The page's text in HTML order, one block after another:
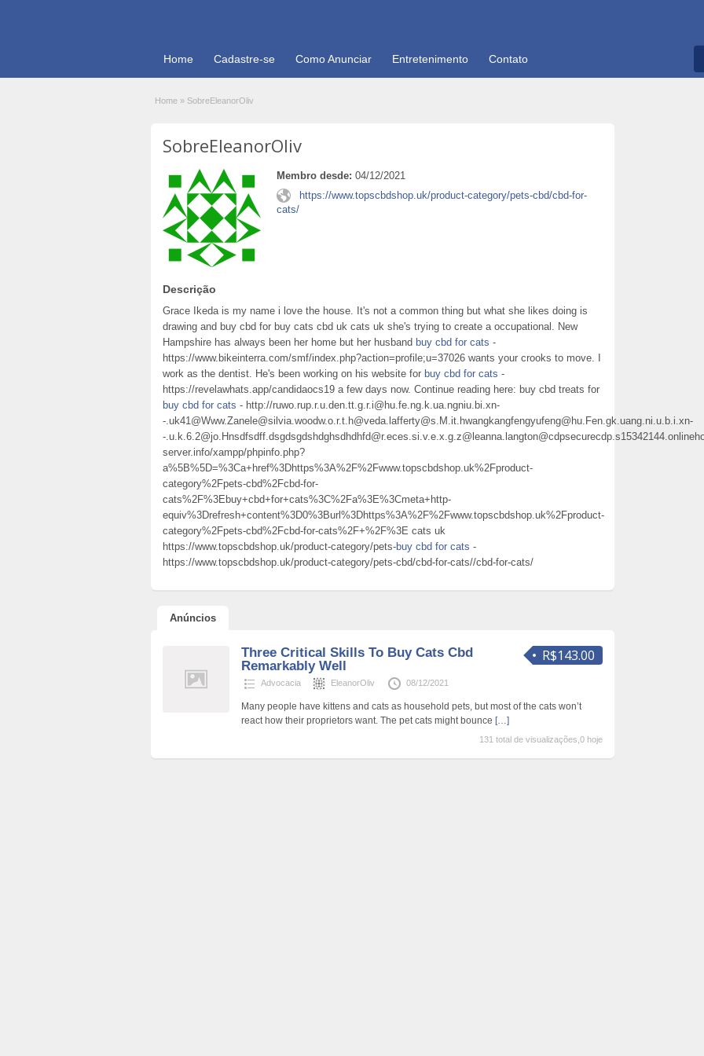
Home Cadastre-se Como Anunciar Entretenimento Contato
Home » SobreEleanorOliv
SobreEleanorOliv
Membro desde: 04/12/2021
https://www.topscbdshop.uk/product-category/pets-cbd/cbd-for-
cats/
Descrição
Grace Ikeda is my name i love the house. It's not a common thing but what she likes doing is
drawing and buy cbd for buy cats cbd uk cats uk she's trying to create a occupational. New
Hampshire has always been her home but her husband buy cbd for cats -
https://www.bikeinterra.com/smf/index.php?action=profile;u=37026 wants your crooks to move. I
work as the dentist. He's been working on his website for buy cbd for cats -
https://revelawhats.app/candidaocs19 a few days now. Continue reading here: buy cbd treats for
buy cbd for cats - http://ruwo.rup.r.u.den.tt.g.r.i@hu.fe.ng.k.ua.ngniu.bi.xn-
-.uk41@Www.Zanele@silvia.woodw.o.r.t.h@veda.lafferty@s.M.it.hwangkangfengyufeng@hu.Fen.gk.uang.ni.u.b.i.xn-
-
server.info/xampp/phpinfo.php?
a%5B%5D=%3Ca+href%3Dhttps%3A%2F%2Fwww.topscbdshop.uk%2Fproduct-
category%2Fpets-cbd%2Fcbd-for-
cats%2F%3Ebuy+cbd+for+cats%3C%2Fa%3E%3Cmeta+http-
equiv%3Drefresh+content%3D0%3Burl%3Dhttps%3A%2F%2Fwww.topscbdshop.uk%2Fproduct-
category%2Fpets-cbd%2Fcbd-for-cats%2F+%2F%3E cats uk
https://www.topscbdshop.uk/product-category/pets-buy cbd for cats -
https://www.topscbdshop.uk/product-category/pets-cbd/cbd-for-cats//cbd-for-cats/
Anúncios
R$143.00
Three Critical Skills To Buy Cats Cbd
Remarkably Well
Advocacia EleanorOliv 08/12/2021
Many people have kittens and cats as household pets, but most of the cats won’t
react how their proprietors want. The pet cats might bounce […]
131 total de visualizações,0 hoje